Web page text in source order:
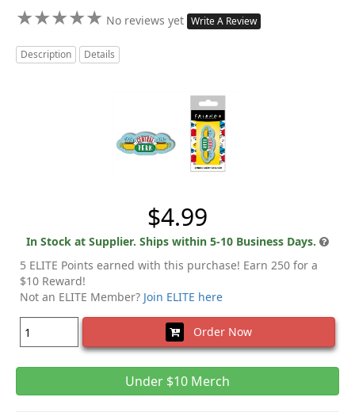
★★★★★
★★★★★ No reviews yet Write A Review
Description Details
$4.99
In Stock at Supplier. Ships within 5-10 Business Days.
5 ELITE Points earned with this purchase! Earn 250 for a
$10 Reward!
Not an ELITE Member? Join ELITE here
Order Now
Under $10 Merch